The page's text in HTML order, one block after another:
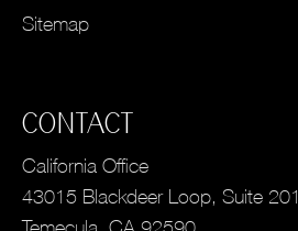
Sitemap
CONTACT
California Office
43015 Blackdeer Loop, Suite 201